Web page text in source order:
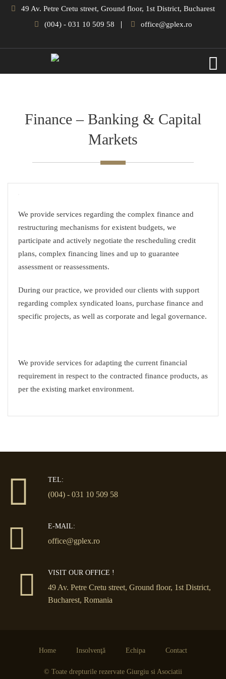
49 Av. Petre Cretu street, Ground floor, 1st District, Bucharest
(004) - 031 10 509 58
office@gplex.ro
Finance – Banking & Capital
Markets
We provide services regarding the complex finance and
restructuring mechanisms for existent budgets, we
participate and actively negotiate the rescheduling credit
plans, complex financing lines and up to guarantee
assessment or reassessments.
During our practice, we provided our clients with support
regarding complex syndicated loans, purchase finance and
specific projects, as well as corporate and legal governance.
We provide services for adapting the current financial
requirement in respect to the contracted finance products, as
per the existing market environment.
TEL:
(004) - 031 10 509 58
E-MAIL:
office@gplex.ro
VISIT OUR OFFICE !
49 Av. Petre Cretu street, Ground floor, 1st District,
Bucharest, Romania
Home Insolvenţă Echipa Contact
© Toate drepturile rezervate Giurgiu si Asociatii